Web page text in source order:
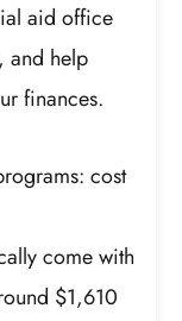
aid office
and help
finances.
cost
come with
$1,610